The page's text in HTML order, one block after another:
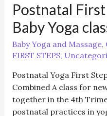
Postnatal
Baby Yoga
Baby Yoga and Massage,
FIRST STEPS,
Postnatal Yoga First
Combined A class for
together in the 4th
postnatal practices in